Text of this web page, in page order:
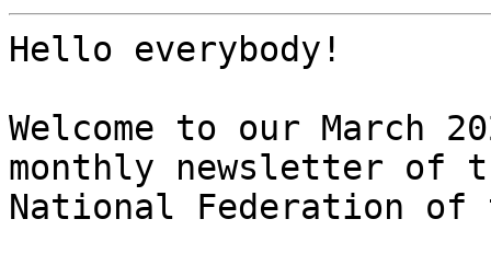
Hello everybody!
Welcome to our March
monthly newsletter of
National Federation